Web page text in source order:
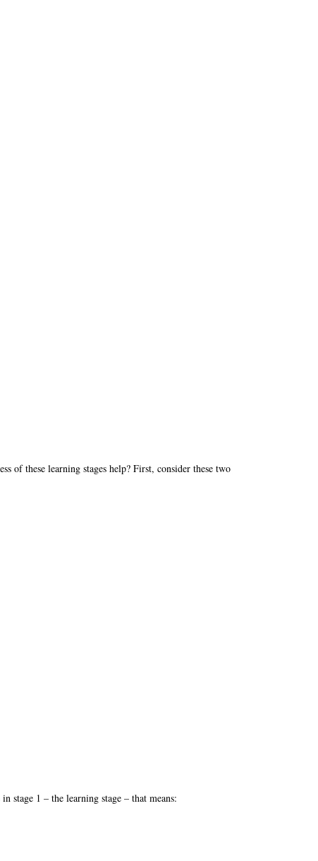
of these learning stages help? First, consider these two
stage 1 – the learning stage – that means: